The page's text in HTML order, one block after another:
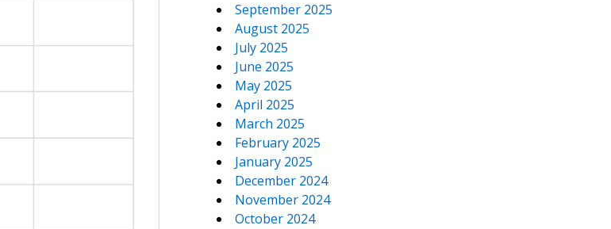
September 2025
August 2025
July 2025
June 2025
May 2025
April 2025
March 2025
February 2025
January 2025
December 2024
November 2024
October 2024